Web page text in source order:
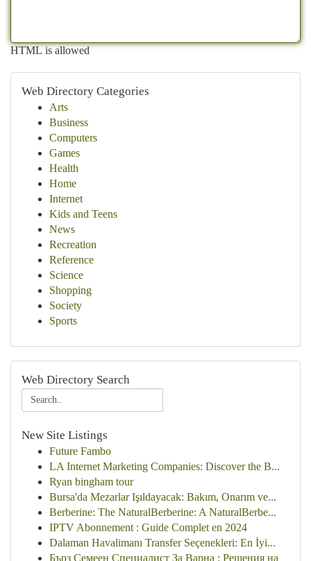
HTML is allowed
Web Directory Categories
Arts
Business
Computers
Games
Health
Home
Internet
Kids and Teens
News
Recreation
Reference
Science
Shopping
Society
Sports
Web Directory Search
New Site Listings
Future Fambo
LA Internet Marketing Companies: Discover the B...
Ryan bingham tour
Bursa'da Mezarlar Işıldayacak: Bakım, Onarım ve...
Berberine: The NaturalBerberine: A NaturalBerbe...
IPTV Abonnement : Guide Complet en 2024
Dalaman Havalimanı Transfer Seçenekleri: En İyi...
Бърз Семеен Специалист За Варна : Решения на